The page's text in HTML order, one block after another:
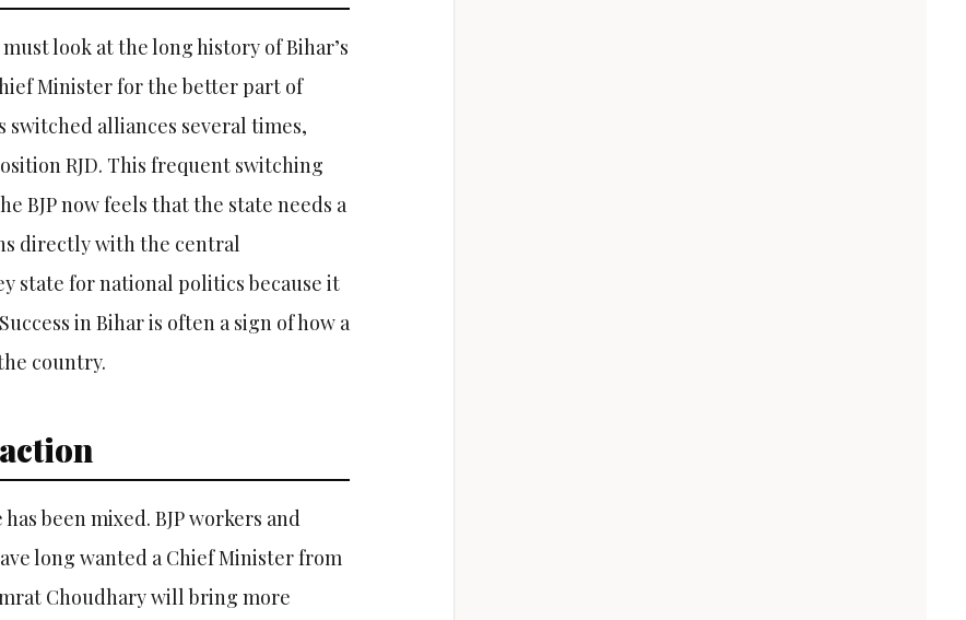
look at the long history of Bihar’s
Minister for the better part of
switched alliances several times,
RJD. This frequent switching
BJP now feels that the state needs a
directly with the central
state for national politics because it
in Bihar is often a sign of how a
country.
been mixed. BJP workers and
long wanted a Chief Minister from
Choudhary will bring more